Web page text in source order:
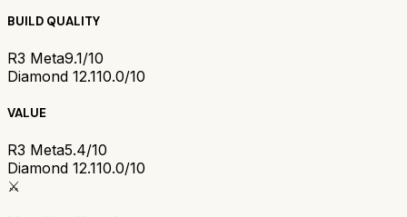
BUILD QUALITY
R3 Meta9.1/10
Diamond 12.110.0/10
VALUE
R3 Meta5.4/10
Diamond 12.110.0/10
⚔️